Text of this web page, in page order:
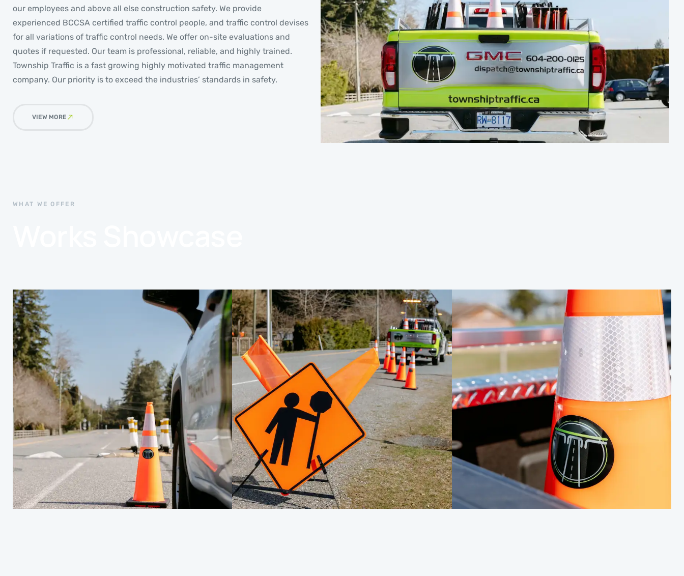
our employees and above all else construction safety. We provide
experienced BCCSA certified traffic control people, and traffic control devises
for all variations of traffic control needs. We offer on-site evaluations and
quotes if requested. Our team is professional, reliable, and highly trained.
Township Traffic is a fast growing highly motivated traffic management
company. Our priority is to exceed the industries’ standards in safety.
VIEW MORE
WHAT WE OFFER